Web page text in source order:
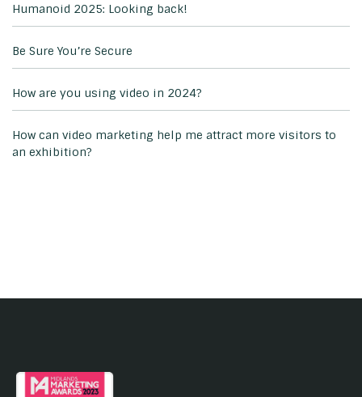
Humanoid 2025: Looking back!
Be Sure You’re Secure
How are you using video in 2024?
How can video marketing help me attract more visitors to
an exhibition?